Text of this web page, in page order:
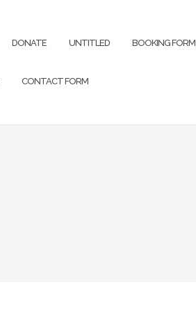
DONATE UNTITLED BOOKING FORM
CONTACT FORM